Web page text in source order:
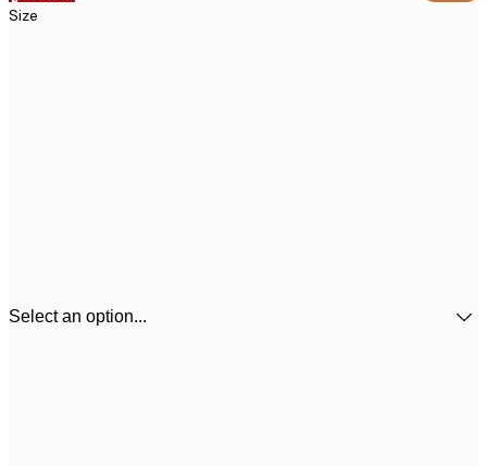
Size
Select an option...